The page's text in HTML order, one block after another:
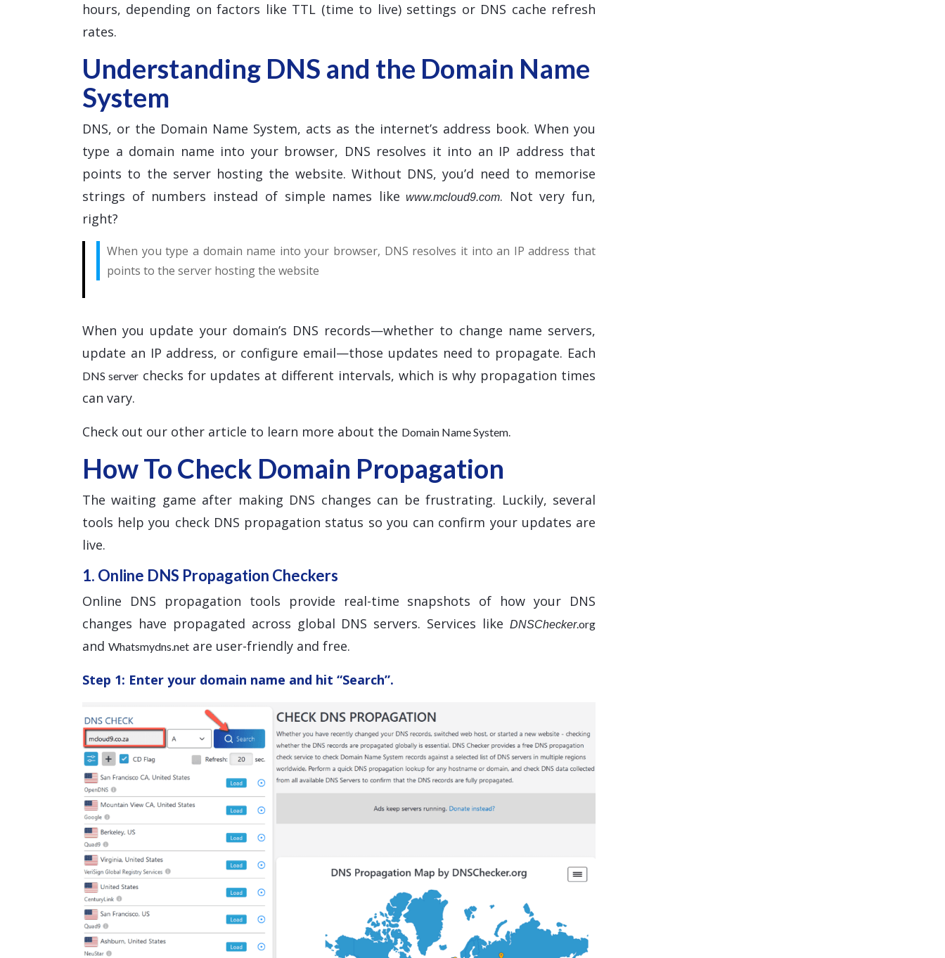
hours, depending on factors like TTL (time to live) settings or DNS cache refresh
rates.
Understanding DNS and the Domain Name
System
DNS, or the Domain Name System, acts as the internet’s address book. When you
type a domain name into your browser, DNS resolves it into an IP address that
points to the server hosting the website. Without DNS, you’d need to memorise
strings of numbers instead of simple names like www.mcloud9.com. Not very fun,
right?
When you type a domain name into your browser, DNS resolves it into an IP address that
points to the server hosting the website
When you update your domain’s DNS records—whether to change name servers,
update an IP address, or configure email—those updates need to propagate. Each
DNS server checks for updates at different intervals, which is why propagation times
can vary.
Check out our other article to learn more about the Domain Name System.
How To Check Domain Propagation
The waiting game after making DNS changes can be frustrating. Luckily, several
tools help you check DNS propagation status so you can confirm your updates are
live.
1. Online DNS Propagation Checkers
Online DNS propagation tools provide real-time snapshots of how your DNS
changes have propagated across global DNS servers. Services like DNSChecker.org
and Whatsmydns.net are user-friendly and free.
Step 1: Enter your domain name and hit “Search”.